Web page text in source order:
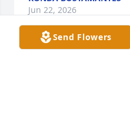
Jun 22, 2026
Send Flowers